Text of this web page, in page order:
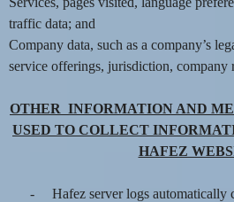
g
a
i
n
traffic data; and
Company data, such as a company’s
service offerings, jurisdiction, company
OTHER INFORMATION AND
USED TO COLLECT
HAFEZ
-
Hafez server logs automatically